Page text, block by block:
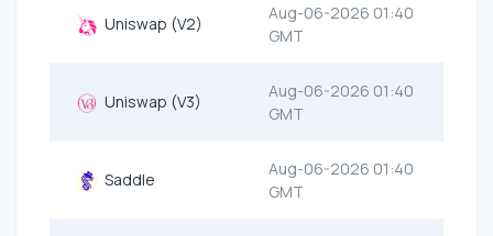
Uniswap (V2)
Aug-06-2026 01:40
GMT
Uniswap (V3)
Aug-06-2026 01:40
GMT
Saddle
Aug-06-2026 01:40
GMT